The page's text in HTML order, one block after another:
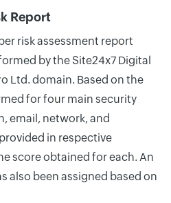
Report
risk assessment report
by the Site24x7 Digital
Ltd. domain. Based on the
for four main security
email, network, and
in respective
score obtained for each. An
also been assigned based on